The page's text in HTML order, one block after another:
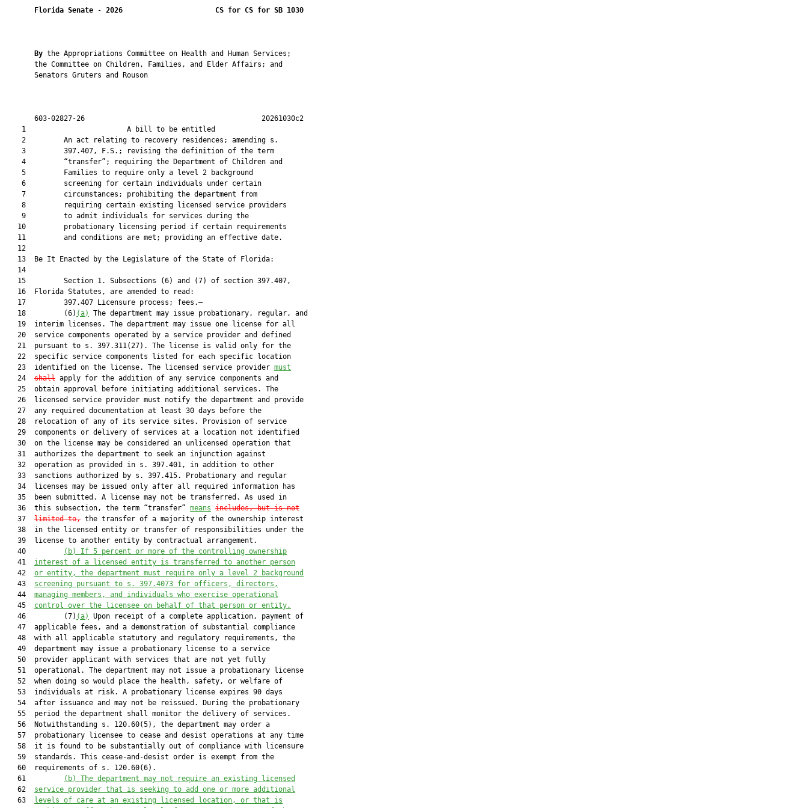
Florida Senate - 2026 CS for CS for SB 1030
By the Appropriations Committee on Health and Human Services;
       the Committee on Children, Families, and Elder Affairs; and
       Senators Gruters and Rouson
       603-02827-26                                          20261030c2
    1                        A bill to be entitled
    2         An act relating to recovery residences; amending s.
    3         397.407, F.S.; revising the definition of the term
    4         “transfer”; requiring the Department of Children and
    5         Families to require only a level 2 background
    6         screening for certain individuals under certain
    7         circumstances; prohibiting the department from
    8         requiring certain existing licensed service providers
    9         to admit individuals for services during the
   10         probationary licensing period if certain requirements
   11         and conditions are met; providing an effective date.
   12
   13  Be It Enacted by the Legislature of the State of Florida:
   14
   15         Section 1. Subsections (6) and (7) of section 397.407,
   16  Florida Statutes, are amended to read:
   17         397.407 Licensure process; fees.—
   18         (6)
(a)
The department may issue probationary, regular, and
   19  interim licenses. The department may issue one license for all
   20  service components operated by a service provider and defined
   21  pursuant to s. 397.311(27). The license is valid only for the
   22  specific service components listed for each specific location
   23  identified on the license. The licensed service provider
must
   24
shall apply for the addition of any service components and
   25  obtain approval before initiating additional services. The
   26  licensed service provider must notify the department and provide
   27  any required documentation at least 30 days before the
   28  relocation of any of its service sites. Provision of service
   29  components or delivery of services at a location not identified
   30  on the license may be considered an unlicensed operation that
   31  authorizes the department to seek an injunction against
   32  operation as provided in s. 397.401, in addition to other
   33  sanctions authorized by s. 397.415. Probationary and regular
   34  licenses may be issued only after all required information has
   35  been submitted. A license may not be transferred. As used in
   36  this subsection, the term “transfer”
means includes, but is not
   37
limited to, the transfer of a majority of the ownership interest
   38  in the licensed entity or transfer of responsibilities under the
   39  license to another entity by contractual arrangement.
   40
(b) If 5 percent or more of the controlling ownership
   41
interest of a licensed entity is transferred to another person
   42
or entity, the department must require only a level 2 background
   43
screening pursuant to s. 397.4073 for officers, directors,
   44
managing members, and individuals who exercise operational
   45
control over the licensee on behalf of that person or entity.
   46         (7)
(a)
Upon receipt of a complete application, payment of
   47  applicable fees, and a demonstration of substantial compliance
   48  with all applicable statutory and regulatory requirements, the
   49  department may issue a probationary license to a service
   50  provider applicant with services that are not yet fully
   51  operational. The department may not issue a probationary license
   52  when doing so would place the health, safety, or welfare of
   53  individuals at risk. A probationary license expires 90 days
   54  after issuance and may not be reissued. During the probationary
   55  period the department shall monitor the delivery of services.
   56  Notwithstanding s. 120.60(5), the department may order a
   57  probationary licensee to cease and desist operations at any time
   58  it is found to be substantially out of compliance with licensure
   59  standards. This cease-and-desist order is exempt from the
   60  requirements of s. 120.60(6).
   61
(b) The department may not require an existing licensed
   62
service provider that is seeking to add one or more additional
   63
levels of care at an existing licensed location, or that is